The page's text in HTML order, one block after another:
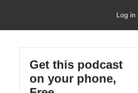
Log in
Get this podcast
on your phone,